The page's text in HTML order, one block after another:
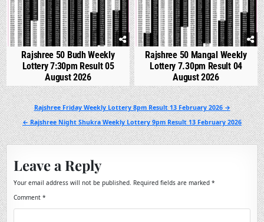
Rajshree 50 Budh Weekly
Lottery 7:30pm Result 05
August 2026
Rajshree 50 Mangal Weekly
Lottery 7.30pm Result 04
August 2026
Post
navigation
Rajshree Friday Weekly Lottery 8pm Result 13 February 2026 →
← Rajshree Night Shukra Weekly Lottery 9pm Result 13 February 2026
Leave a Reply
Your email address will not be published. Required fields are marked*
Comment*